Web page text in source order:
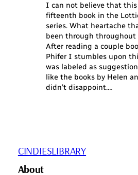
I can not believe that
fifteenth book in the
series. What heartache
been through throughout
After reading a couple
Phifer I stumbles upon
was labeled as
like the books by Helen
didn’t disappoint.…
CINDIESLIBRARY
About